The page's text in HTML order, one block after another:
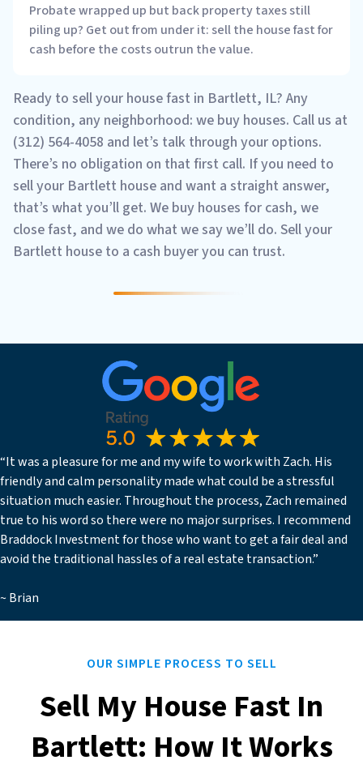
Probate wrapped up but back property taxes still
piling up? Get out from under it: sell the house fast for
cash before the costs outrun the value.
Ready to sell your house fast in Bartlett, IL? Any
condition, any neighborhood: we buy houses. Call us at
(312) 564-4058 and let’s talk through your options.
There’s no obligation on that first call. If you need to
sell your Bartlett house and want a straight answer,
that’s what you’ll get. We buy houses for cash, we
close fast, and we do what we say we’ll do. Sell your
Bartlett house to a cash buyer you can trust.
“It was a pleasure for me and my wife to work with Zach. His
friendly and calm personality made what could be a stressful
situation much easier. Throughout the process, Zach remained
true to his word so there were no major surprises. I recommend
Braddock Investment for those who want to get a fair deal and
avoid the traditional hassles of a real estate transaction.”
~ Brian
OUR SIMPLE PROCESS TO SELL
Sell My House Fast In
Bartlett: How It Works